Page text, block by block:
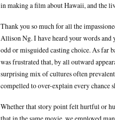
in making a film about Hawaii, and the
Thank you so much for all the
Allison Ng. I have heard your words
odd or misguided casting choice. As far
was frustrated that, by all outward
surprising mix of cultures often
compelled to over-explain every chance
Whether that story point felt hurtful or